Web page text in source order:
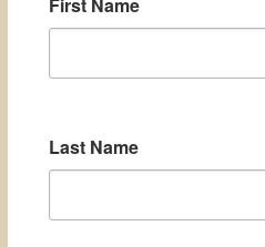
First Name
Last Name